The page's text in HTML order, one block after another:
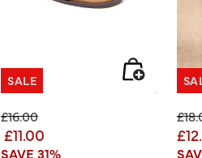
SALE
Price reduced from
£16.00to
£11.00
SAVE 31%